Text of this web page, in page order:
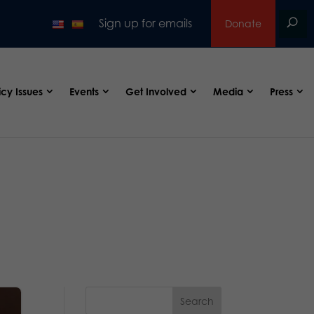
Sign up for emails Donate
Issues Events Get Involved Media Press